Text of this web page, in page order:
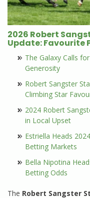
2026 Robert
Update: Favourite
The Galaxy Calls
Generosity
Robert Sangster
Climbing Star
2024 Robert
in Local Upset
Estriella Heads
Betting Markets
Bella Nipotina
Betting Odds
The Robert Sangster